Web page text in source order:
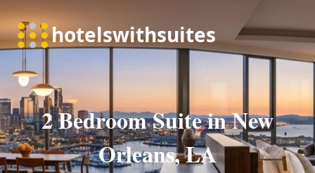
2 Bedroom Suite in New
Orleans, LA